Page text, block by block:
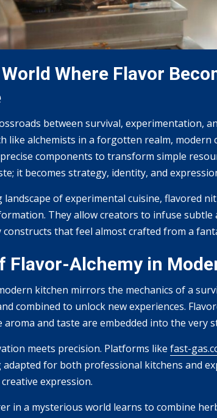
Where Flavor
between survival, experimentation,
like alchemists in a forgotten realm,
components to transform simple
it becomes strategy, identity, and
of experimental cuisine, flavored
They allow creators to infuse
constructs that feel almost crafted from a
Flavor-Alchemy in
kitchen mirrors the mechanics of a
combined to unlock new experiences.
and taste are embedded into the very
meets precision. Platforms like fast-
for both professional kitchens and
expression.
in a mysterious world learns to combine